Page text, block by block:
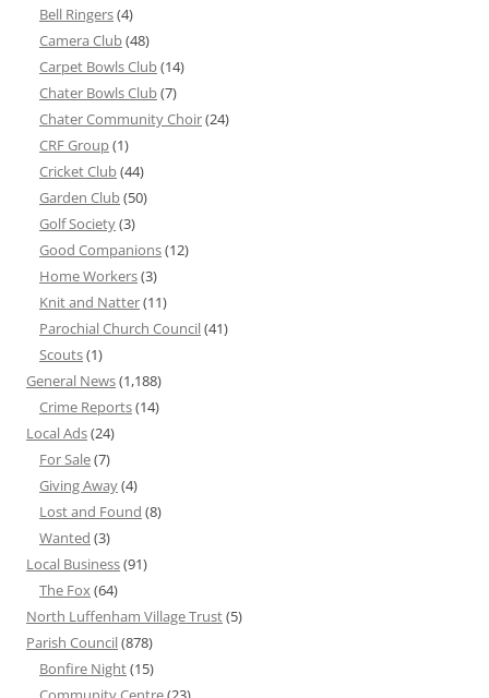
Bell Ringers(4)
Camera Club(48)
Carpet Bowls Club(14)
Chater Bowls Club(7)
Chater Community Choir(24)
CRF Group(1)
Cricket Club(44)
Garden Club(50)
Golf Society(3)
Good Companions(12)
Home Workers(3)
Knit and Natter(11)
Parochial Church Council(41)
Scouts(1)
General News(1,188)
Crime Reports(14)
Local Ads(24)
For Sale(7)
Giving Away(4)
Lost and Found (8)
Wanted (3)
Local Business(91)
The Fox(64)
North Luffenham Village Trust(5)
Parish Council(878)
Bonfire Night(15)